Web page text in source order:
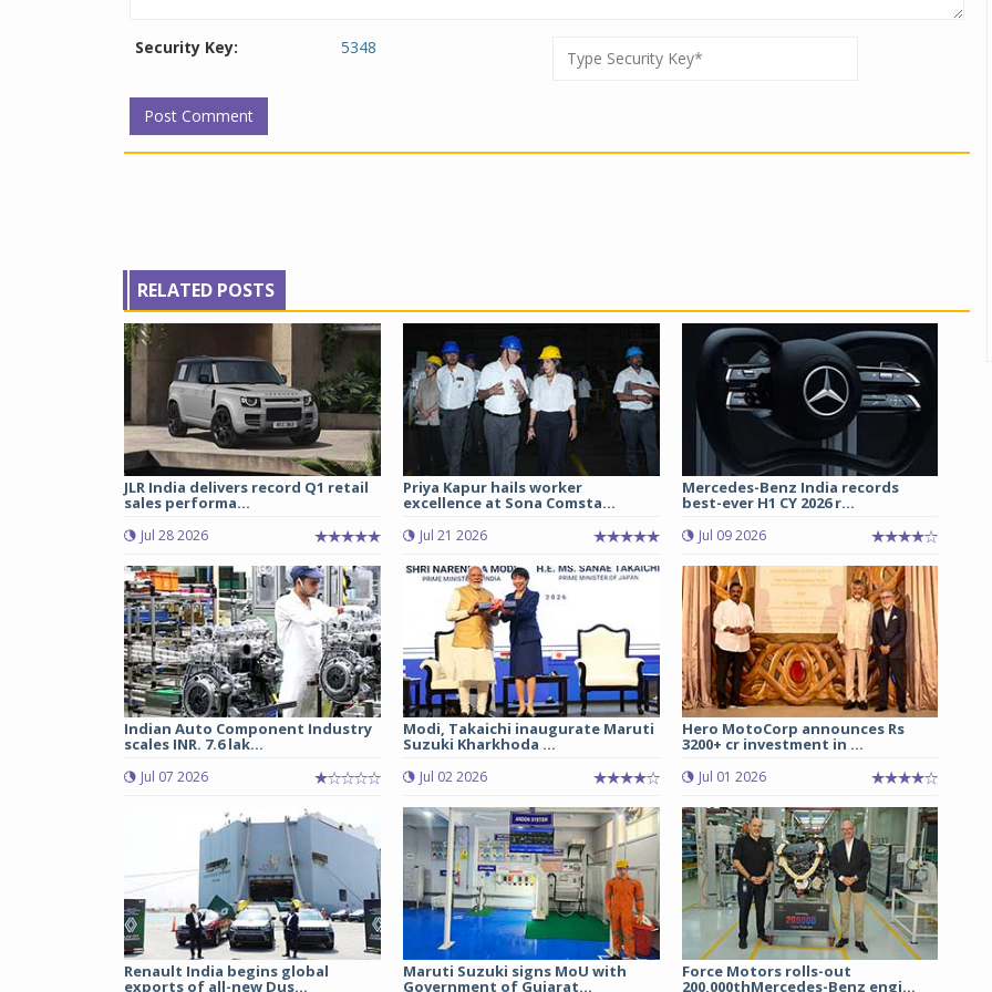
Security Key: 5348
RELATED POSTS
JLR India delivers record Q1 retail
sales performa...
Jul 28 2026
Priya Kapur hails worker
excellence at Sona Comsta...
Jul 21 2026
Mercedes-Benz India records
best-ever H1 CY 2026 r...
Jul 09 2026
Indian Auto Component Industry
scales INR. 7.6 lak...
Jul 07 2026
Modi, Takaichi inaugurate Maruti
Suzuki Kharkhoda ...
Jul 02 2026
Hero MotoCorp announces Rs
3200+ cr investment in ...
Jul 01 2026
Renault India begins global
exports of all-new Dus...
Maruti Suzuki signs MoU with
Government of Gujarat...
Force Motors rolls-out
200,000thMercedes-Benz engi...